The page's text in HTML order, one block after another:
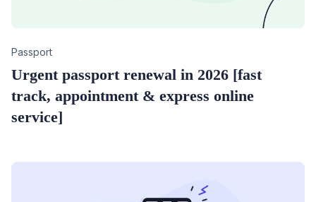
Category
Passport
Urgent passport renewal in 2026 [fast
track, appointment & express online
service]